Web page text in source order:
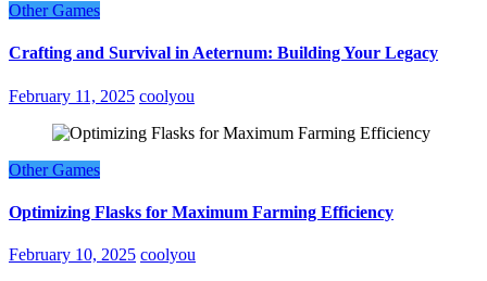
Other Games
Crafting and Survival in Aeternum: Building Your Legacy
February 11, 2025 coolyou
Other Games
Optimizing Flasks for Maximum Farming Efficiency
February 10, 2025 coolyou